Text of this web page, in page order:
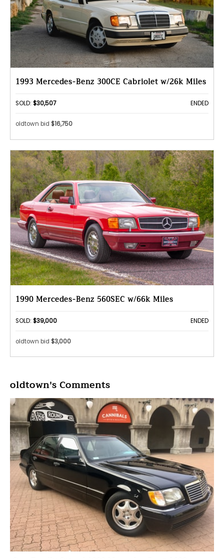
1993 Mercedes-Benz 300CE Cabriolet w/26k Miles
SOLD: $30,507 ENDED
oldtown bid $16,750
1990 Mercedes-Benz 560SEC w/66k Miles
SOLD: $39,000 ENDED
oldtown bid $3,000
oldtown's Comments